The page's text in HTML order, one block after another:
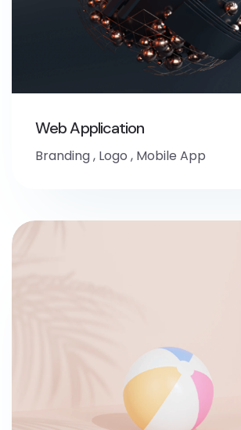
Web Application
Branding, Logo , Mobile App